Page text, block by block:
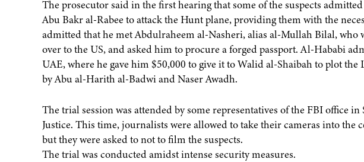
The prosecutor said in the first hearing that some of the suspects
Abu Bakr al-Rabee to attack the Hunt plane, providing them with the
admitted that he met Abdulraheem al-Nasheri, alias al-Mullah Bilal, who
over to the US, and asked him to procure a forged passport. Al-Hababi
UAE, where he gave him $50,000 to give it to Walid al-Shaibah to plot
by Abu al-Harith al-Badwi and Naser Awadh.
The trial session was attended by some representatives of the FBI office in
Justice. This time, journalists were allowed to take their cameras into the
but they were asked to not to film the suspects.
The trial was conducted amidst intense security measures.